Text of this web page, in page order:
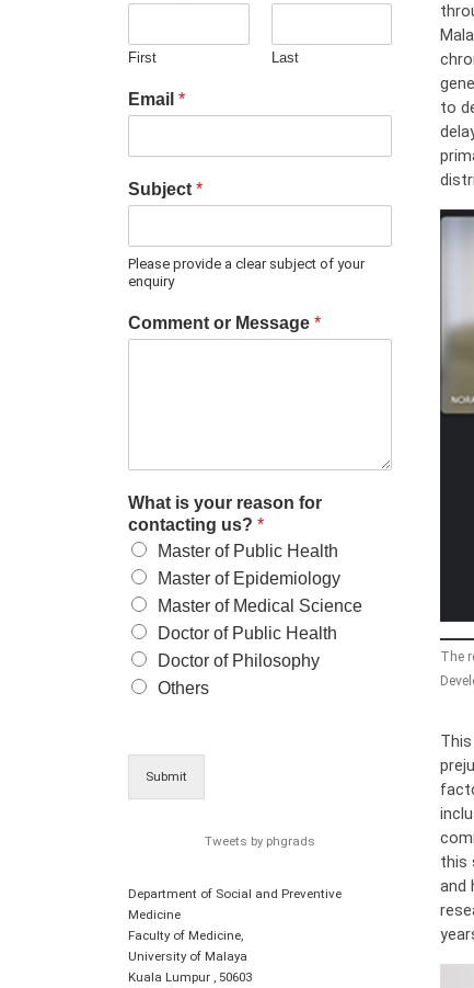
to
The
this
and
First Last
Email *
Subject *
Please provide a clear subject of your
enquiry
Comment or Message *
What is your reason for
contacting us? *
Master of Public Health
Master of Epidemiology
Master of Medical Science
Doctor of Public Health
Doctor of Philosophy
Others
Submit
Tweets by phgrads
Department of Social and Preventive
Medicine
Faculty of Medicine,
University of Malaya
Kuala Lumpur
50603